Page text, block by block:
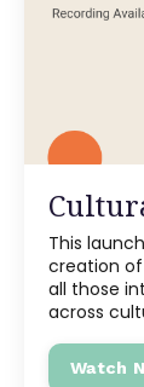
This
creation
all those
across
Watch